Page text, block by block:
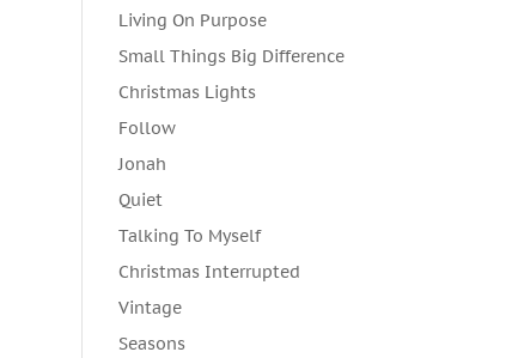
Living On Purpose
Small Things Big Difference
Christmas Lights
Follow
Jonah
Quiet
Talking To Myself
Christmas Interrupted
Vintage
Seasons